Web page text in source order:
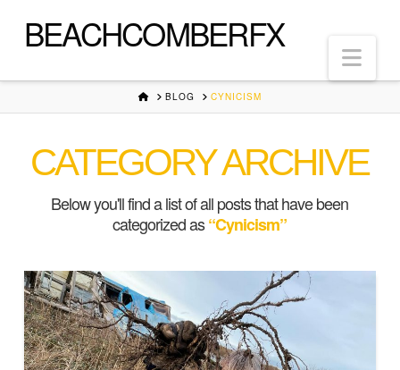
BEACHCOMBERFX
HOMEBLOG CYNICISM
CATEGORY ARCHIVE
Below you'll find a list of all posts that have been
categorized as“Cynicism”